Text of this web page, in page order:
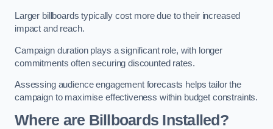
Larger billboards typically cost more due to their increased
impact and reach.
Campaign duration plays a significant role, with longer
commitments often securing discounted rates.
Assessing audience engagement forecasts helps tailor the
campaign to maximise effectiveness within budget constraints.
Where are Billboards Installed?